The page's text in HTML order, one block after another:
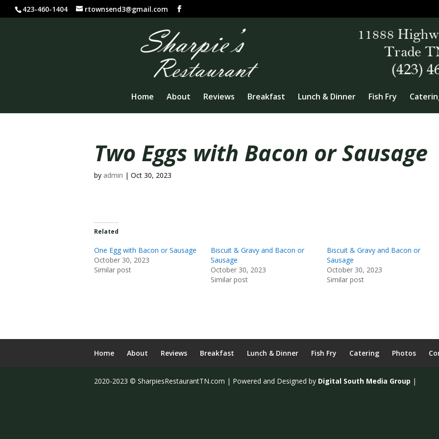
423-460-1404 rtownsend3@gmail.com
Home About Reviews Breakfast Lunch & Dinner Fish Fry
Two Eggs with Bacon or Sausage
by admin | Oct 30, 2023
Related
One Egg with Bacon or Sausage
October 30, 2023
Similar post
Biscuit & Gravy and Bacon or
Sausage
October 30, 2023
Similar post
Biscuit & Gravy and Bacon or
Sausage
October 30, 2023
Similar post
Home About Reviews Breakfast Lunch & Dinner Fish Fry Catering Photos
2020-2023 © SharpiesRestaurantTN.com | Powered and Designed by Digital South Media Group |